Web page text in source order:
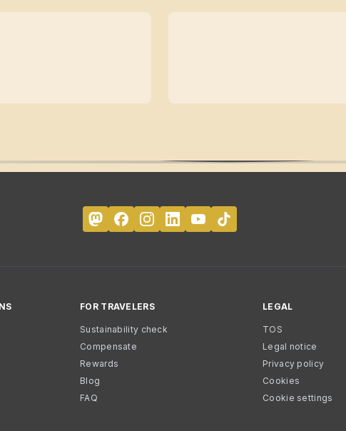
FOR TRAVELERS
Sustainability check
Compensate
Rewards
Blog
FAQ
LEGAL
TOS
Legal notice
Privacy policy
Cookies
Cookie settings